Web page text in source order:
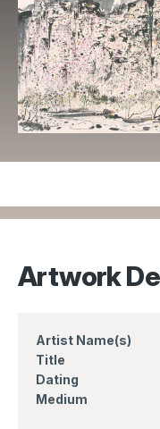
Artwork
Artist Name(s)
Title
Dating
Medium